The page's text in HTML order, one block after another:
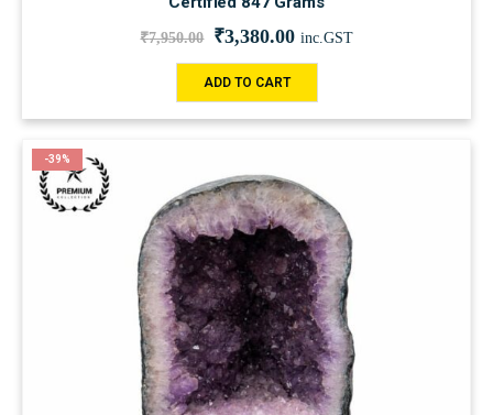
₹7,950.00 ₹3,380.00 inc.GST
ADD TO CART
-39%